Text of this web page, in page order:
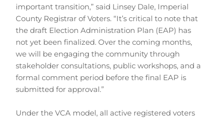
important transition,” said Linsey Dale, Imperial
County Registrar of Voters. “It’s critical to note that
the draft Election Administration Plan (EAP) has
not yet been finalized. Over the coming months,
we will be engaging the community through
stakeholder consultations, public workshops, and a
formal comment period before the final EAP is
submitted for approval.”
Under the VCA model, all active registered voters